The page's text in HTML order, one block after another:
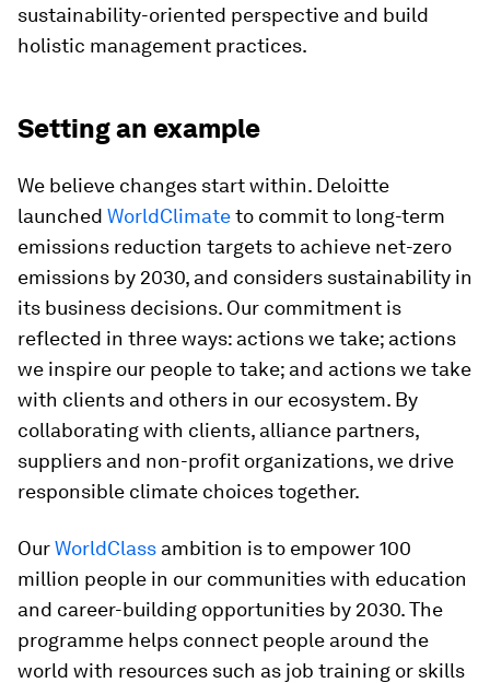
sustainability-oriented perspective and build
holistic management practices.
Setting an example
We believe changes start within. Deloitte
launched WorldClimateto commit to long-term
emissions reduction targets to achieve net-zero
emissions by 2030, and considers sustainability in
its business decisions. Our commitment is
reflected in three ways: actions we take; actions
we inspire our people to take; and actions we take
with clients and others in our ecosystem. By
collaborating with clients, alliance partners,
suppliers and non-profit organizations, we drive
responsible climate choices together.
OurWorldClass ambition is to empower 100
million people in our communities with education
and career-building opportunities by 2030. The
programme helps connect people around the
world with resources such as job training or skills